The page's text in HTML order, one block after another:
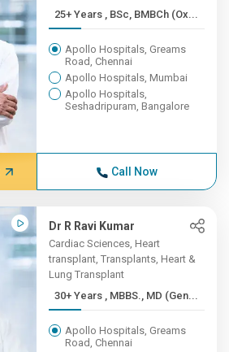
25+ Years , BSc, BMBCh (Ox...
Apollo Hospitals, Greams
Road, Chennai
Apollo Hospitals, Mumbai
Apollo Hospitals,
Seshadripuram, Bangalore
Call Now
Dr R Ravi Kumar
Cardiac Sciences, Heart
transplant, Transplants, Heart &
Lung Transplant
30+ Years , MBBS., MD (Gen...
Apollo Hospitals, Greams
Road, Chennai